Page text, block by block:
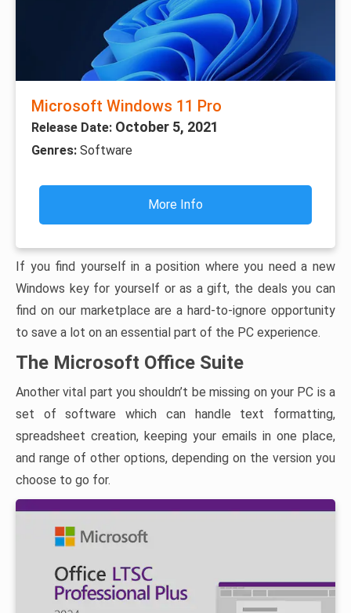
Microsoft Windows 11 Pro
Release Date: October 5, 2021
Genres: Software
More Info
If you find yourself in a position where you need a new
Windows key for yourself or as a gift, the deals you can
find on our marketplace are a hard-to-ignore opportunity
to save a lot on an essential part of the PC experience.
The Microsoft Office Suite
Another vital part you shouldn’t be missing on your PC is a
set of software which can handle text formatting,
spreadsheet creation, keeping your emails in one place,
and range of other options, depending on the version you
choose to go for.